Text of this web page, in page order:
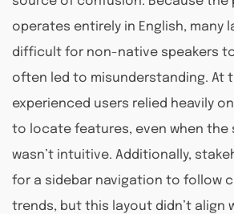
operates entirely in English, many
difficult for non-native speakers
often led to misunderstanding. At
experienced users relied heavily
to locate features, even when
wasn’t intuitive. Additionally,
for a sidebar navigation to follow
trends, but this layout didn’t align